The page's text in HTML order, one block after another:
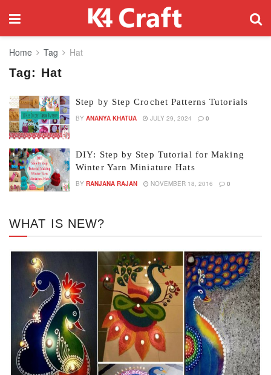
Home Tag Hat
Tag: Hat
Step by Step Crochet Patterns Tutorials
BY ANANYA KHATUA JULY 29, 2024 0
DIY: Step by Step Tutorial for Making
Winter Yarn Miniature Hats
BY RANJANA RAJAN NOVEMBER 18, 2016 0
WHAT IS NEW?